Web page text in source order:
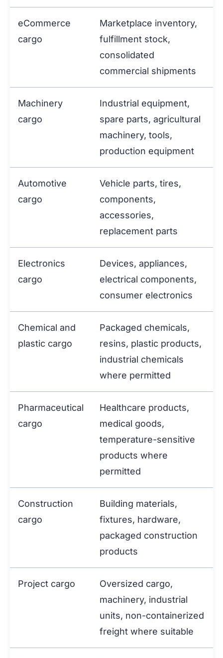
eCommerce
cargo
Marketplace inventory,
fulfillment stock,
consolidated
commercial shipments
Machinery
cargo
Industrial equipment,
spare parts, agricultural
machinery, tools,
production equipment
Automotive
cargo
Vehicle parts, tires,
components,
accessories,
replacement parts
Electronics
cargo
Devices, appliances,
electrical components,
consumer electronics
Chemical and
plastic cargo
Packaged chemicals,
resins, plastic products,
industrial chemicals
where permitted
Pharmaceutical
cargo
Healthcare products,
medical goods,
temperature-sensitive
products where
permitted
Construction
cargo
Building materials,
fixtures, hardware,
packaged construction
products
Project cargo
Oversized cargo,
machinery, industrial
units, non-containerized
freight where suitable